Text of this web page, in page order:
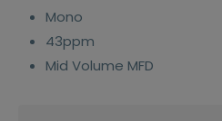
Mono
43ppm
Mid Volume MFD